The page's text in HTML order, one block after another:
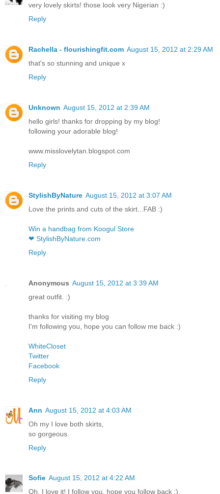
very lovely skirts! those look very Nigerian :)
Reply
Rachella - flourishingfit.com August 15, 2012 at 2:29 AM
that's so stunning and unique x
Reply
Unknown August 15, 2012 at 2:39 AM
hello girls! thanks for dropping by my blog!
following your adorable blog!
www.misslovelytan.blogspot.com
Reply
StylishByNature August 15, 2012 at 3:07 AM
Love the prints and cuts of the skirt...FAB :)
Win a handbag from Koogul Store
❤ StylishByNature.com
Reply
Anonymous August 15, 2012 at 3:39 AM
great outfit. :)
thanks for visiting my blog
I'm following you, hope you can follow me back :)
WhiteCloset
Twitter
Facebook
Reply
Ann August 15, 2012 at 4:03 AM
Oh my I love both skirts,
so gorgeous.
Reply
Sofie August 15, 2012 at 4:22 AM
Oh, I love it! I follow you, hope you follow back :).